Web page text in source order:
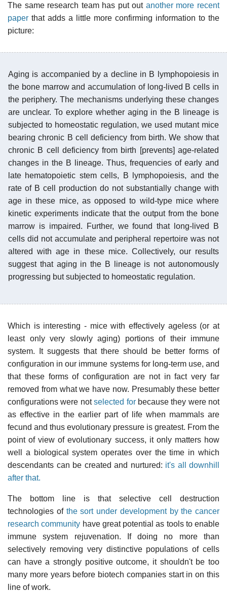
The same research team has put out another more recent
paper that adds a little more confirming information to the
picture:
Aging is accompanied by a decline in B lymphopoiesis in
the bone marrow and accumulation of long-lived B cells in
the periphery. The mechanisms underlying these changes
are unclear. To explore whether aging in the B lineage is
subjected to homeostatic regulation, we used mutant mice
bearing chronic B cell deficiency from birth. We show that
chronic B cell deficiency from birth [prevents] age-related
changes in the B lineage. Thus, frequencies of early and
late hematopoietic stem cells, B lymphopoiesis, and the
rate of B cell production do not substantially change with
age in these mice, as opposed to wild-type mice where
kinetic experiments indicate that the output from the bone
marrow is impaired. Further, we found that long-lived B
cells did not accumulate and peripheral repertoire was not
altered with age in these mice. Collectively, our results
suggest that aging in the B lineage is not autonomously
progressing but subjected to homeostatic regulation.
Which is interesting - mice with effectively ageless (or at
least only very slowly aging) portions of their immune
system. It suggests that there should be better forms of
configuration in our immune systems for long-term use, and
that these forms of configuration are not in fact very far
removed from what we have now. Presumably these better
configurations were notselected forbecause they were not
as effective in the earlier part of life when mammals are
fecund and thus evolutionary pressure is greatest. From the
point of view of evolutionary success, it only matters how
well a biological system operates over the time in which
descendants can be created and nurtured: it's all downhill
after that.
The bottom line is that selective cell destruction
technologies of the sort under development by the cancer
research community have great potential as tools to enable
immune system rejuvenation. If doing no more than
selectively removing very distinctive populations of cells
can have a strongly positive outcome, it shouldn't be too
many more years before biotech companies start in on this
line of work.